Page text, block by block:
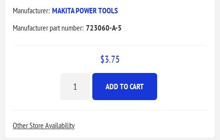
Manufacturer: MAKITA POWER TOOLS
Manufacturer part number: 723060-A-5
$3.75
ADD TO CART
Other Store Availability